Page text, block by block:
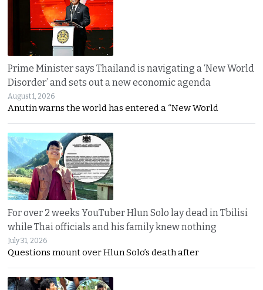
Prime Minister says Thailand is navigating a ‘New World
Disorder’ and sets out a new economic agenda
August 1, 2026
Anutin warns the world has entered a “New World
For over 2 weeks YouTuber Hlun Solo lay dead in Tbilisi
while Thai officials and his family knew nothing
July 31, 2026
Questions mount over Hlun Solo’s death after